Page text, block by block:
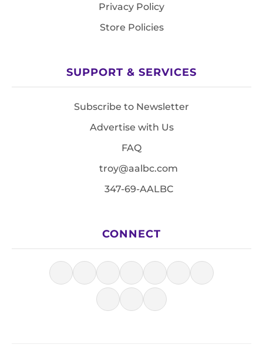
Privacy Policy
Store Policies
SUPPORT & SERVICES
Subscribe to Newsletter
Advertise with Us
FAQ
troy@aalbc.com
347-69-AALBC
CONNECT